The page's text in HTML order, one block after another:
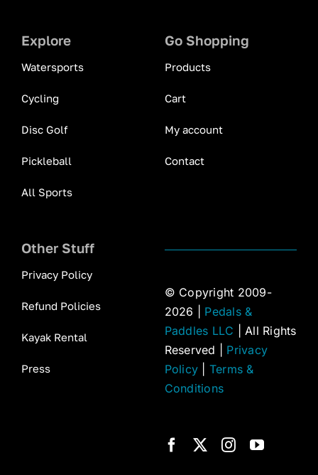
Explore
Watersports
Cycling
Disc Golf
Pickleball
All Sports
Go Shopping
Products
Cart
My account
Contact
Other Stuff
Privacy Policy
Refund Policies
Kayak Rental
Press
© Copyright 2009-
2026 | Pedals &
Paddles LLC | All Rights
Reserved | Privacy
Policy
Terms &
Conditions